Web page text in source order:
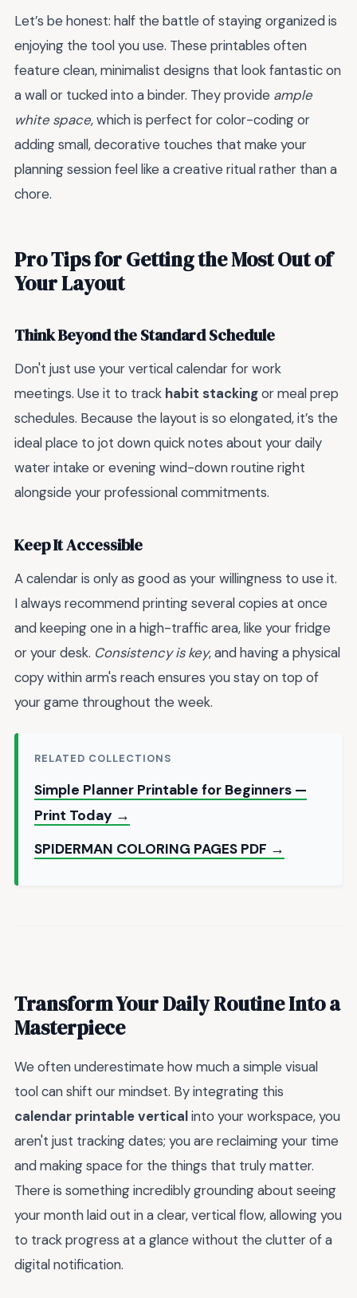
Let’s be honest: half the battle of staying organized is
enjoying the tool you use. These printables often
feature clean, minimalist designs that look fantastic on
a wall or tucked into a binder. They provide ample
white space, which is perfect for color-coding or
adding small, decorative touches that make your
planning session feel like a creative ritual rather than a
chore.
Pro Tips for Getting the Most Out of
Your Layout
Think Beyond the Standard Schedule
Don't just use your vertical calendar for work
meetings. Use it to track habit stackingor meal prep
schedules. Because the layout is so elongated, it’s the
ideal place to jot down quick notes about your daily
water intake or evening wind-down routine right
alongside your professional commitments.
Keep It Accessible
A calendar is only as good as your willingness to use it.
I always recommend printing several copies at once
and keeping one in a high-traffic area, like your fridge
or your desk. Consistency is key, and having a physical
copy within arm's reach ensures you stay on top of
your game throughout the week.
RELATED COLLECTIONS
Simple Planner Printable for Beginners —
Print Today →
SPIDERMAN COLORING PAGES PDF →
Transform Your Daily Routine Into a
Masterpiece
We often underestimate how much a simple visual
tool can shift our mindset. By integrating this
calendar printable verticalinto your workspace, you
aren't just tracking dates; you are reclaiming your time
and making space for the things that truly matter.
There is something incredibly grounding about seeing
your month laid out in a clear, vertical flow, allowing you
to track progress at a glance without the clutter of a
digital notification.